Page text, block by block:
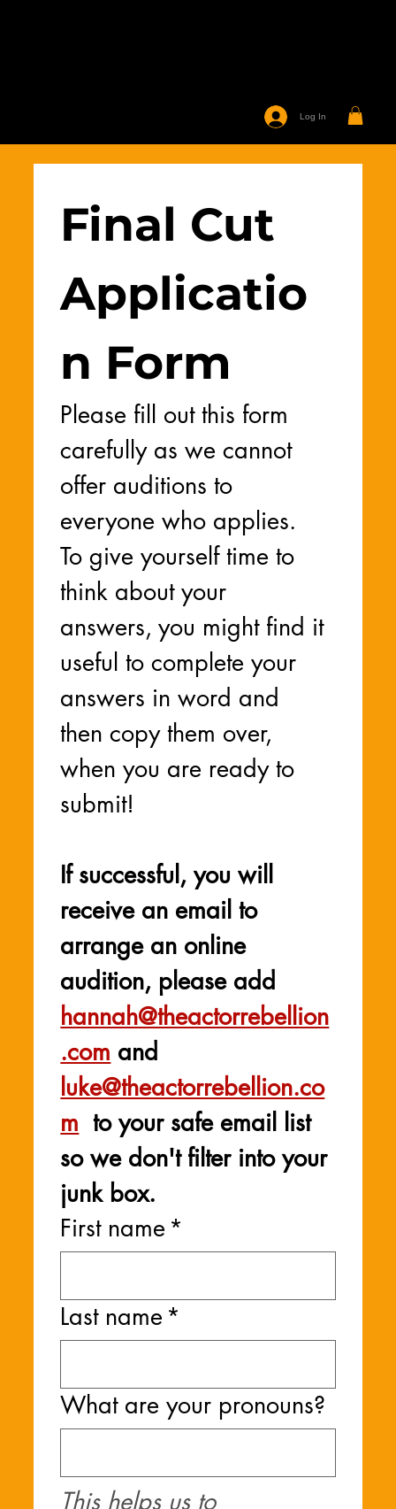
Log In
Final Cut
Applicatio
n Form
Please fill out this form
carefully as we cannot
offer auditions to
everyone who applies.
To give yourself time to
think about your
answers, you might find it
useful to complete your
answers in word and
then copy them over,
when you are ready to
submit!
If successful, you will
receive an email to
arrange an online
hannah@theactorrebellion
.com
luke@theactorrebellion.co
m
  to your safe email list
so we don't filter into your
junk box.
First name *
Last name *
What are your pronouns?
This helps us to